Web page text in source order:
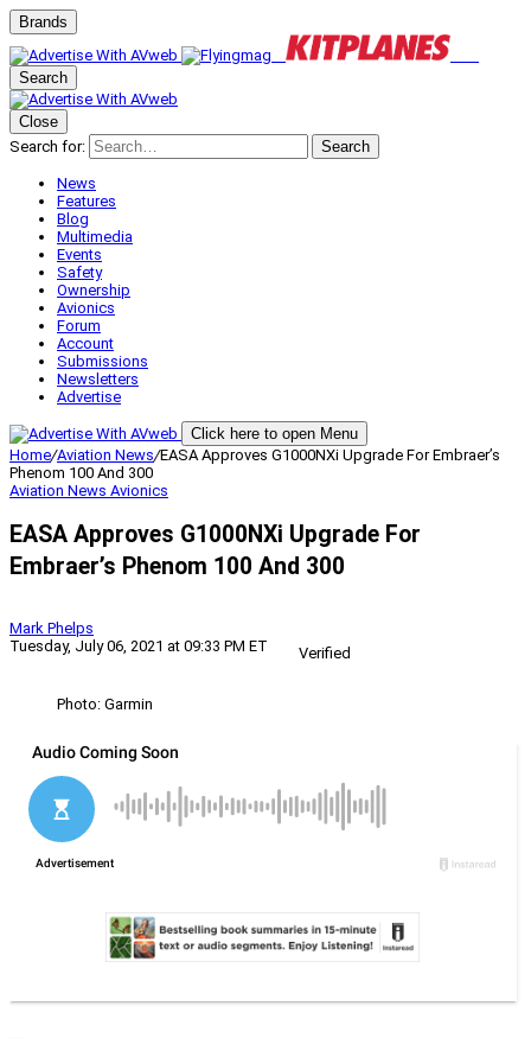
Brands
Search
Close
Search for:
Search
News
Features
Blog
Multimedia
Events
Safety
Ownership
Avionics
Forum
Account
Submissions
Newsletters
Advertise
Click here to open Menu
Home/Aviation News/EASA Approves G1000NXi Upgrade For Embraer’s
Phenom 100 And 300
Aviation News Avionics
EASA Approves G1000NXi Upgrade For
Embraer’s Phenom 100 And 300
Mark Phelps
Tuesday, July 06, 2021 at 09:33 PM ET
Verified
Photo: Garmin